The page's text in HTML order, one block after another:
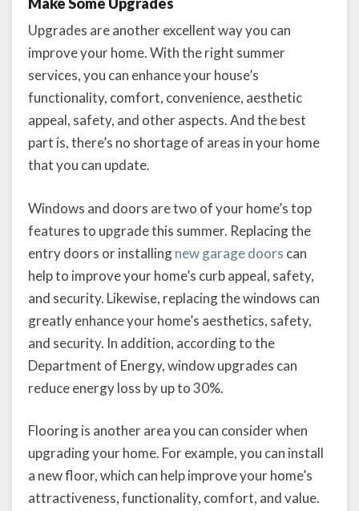
Upgrades are another excellent way you can
improve your home. With the right summer
services, you can enhance your house’s
functionality, comfort, convenience, aesthetic
appeal, safety, and other aspects. And the best
part is, there’s no shortage of areas in your home
that you can update.
Windows and doors are two of your home’s top
features to upgrade this summer. Replacing the
entry doors or installingnew garage doors can
help to improve your home’s curb appeal, safety,
and security. Likewise, replacing the windows can
greatly enhance your home’s aesthetics, safety,
and security. In addition, according to the
Department of Energy, window upgrades can
reduce energy loss by up to 30%.
Flooring is another area you can consider when
upgrading your home. For example, you can install
a new floor, which can help improve your home’s
attractiveness, functionality, comfort, and value.